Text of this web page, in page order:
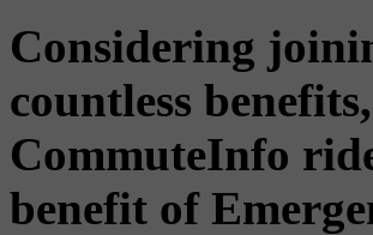
Considering
countless
CommuteInfo
benefit of